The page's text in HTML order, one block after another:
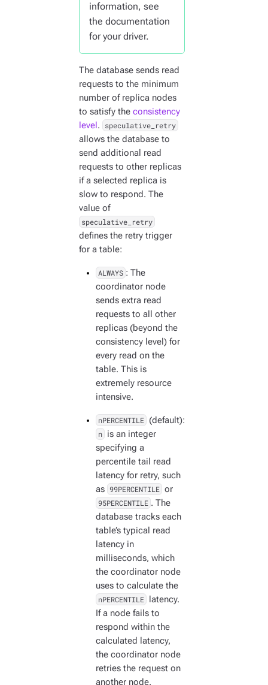
information, see
the documentation
for your driver.
The database sends read
requests to the minimum
number of replica nodes
to satisfy the consistency
level . speculative_retry
allows the database to
send additional read
requests to other replicas
if a selected replica is
slow to respond. The
value of
speculative_retry
defines the retry trigger
for a table:
ALWAYS : The
coordinator node
sends extra read
requests to all other
replicas (beyond the
consistency level) for
every read on the
table. This is
extremely resource
intensive.
nPERCENTILE (default):
n is an integer
specifying a
percentile tail read
latency for retry, such
as 99PERCENTILE or
95PERCENTILE . The
database tracks each
table’s typical read
latency in
milliseconds, which
the coordinator node
uses to calculate the
nPERCENTILE
latency.
If a node fails to
respond within the
calculated latency,
the coordinator node
retries the request on
another node.